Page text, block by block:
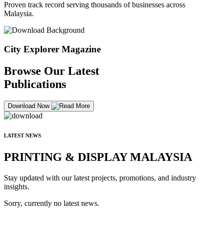
Proven track record serving thousands of businesses across
Malaysia.
City Explorer Magazine
Browse Our Latest
Publications
Download Now
LATEST NEWS
PRINTING & DISPLAY MALAYSIA
Stay updated with our latest projects, promotions, and industry
insights.
Sorry, currently no latest news.